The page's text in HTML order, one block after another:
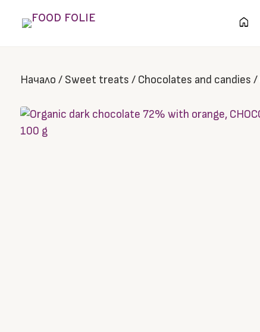
home
Начало / Sweet treats / Chocolates and candies /